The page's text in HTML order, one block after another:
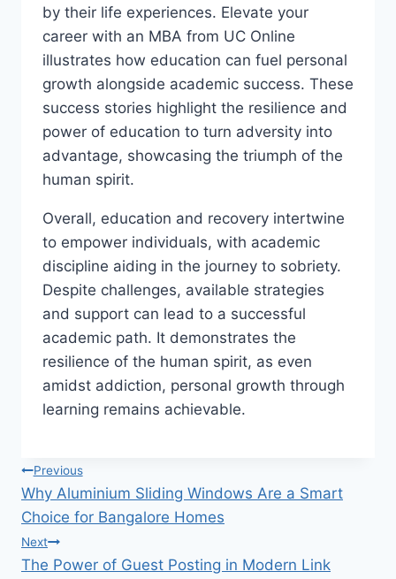
by their life experiences. Elevate your
career with an MBA from UC Online
illustrates how education can fuel personal
growth alongside academic success. These
success stories highlight the resilience and
power of education to turn adversity into
advantage, showcasing the triumph of the
human spirit.
Overall, education and recovery intertwine
to empower individuals, with academic
discipline aiding in the journey to sobriety.
Despite challenges, available strategies
and support can lead to a successful
academic path. It demonstrates the
resilience of the human spirit, as even
amidst addiction, personal growth through
learning remains achievable.
Post
navigation
Previous
Why Aluminium Sliding Windows Are a Smart
Choice for Bangalore Homes
Next
The Power of Guest Posting in Modern Link